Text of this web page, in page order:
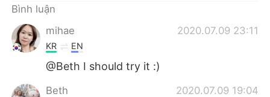
Bình luận
mihae
2020.07.09 23:11
KR EN
@Beth I should try it :)
Beth 2020.07.09 19:04